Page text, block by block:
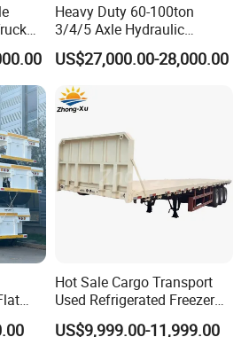
Heavy Duty 60-100ton
3/4/5 Axle Hydraulic
Detachable Gooseneck
Lowboy Lowbed Semi
Trailer for Heavy Machinery
Transport
US$27,000.00-28,000.00
45FT
Hot Sale Cargo Transport
Used Refrigerated Freezer
Dump Tipper Cement Mixer
US$9,999.00-11,999.00